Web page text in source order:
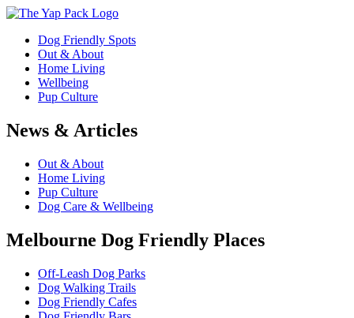
Dog Friendly Spots
Out & About
Home Living
Wellbeing
Pup Culture
News & Articles
Out & About
Home Living
Pup Culture
Dog Care & Wellbeing
Melbourne Dog Friendly Places
Off-Leash Dog Parks
Dog Walking Trails
Dog Friendly Cafes